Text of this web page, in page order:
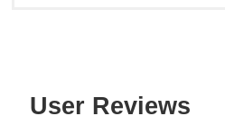
User Reviews